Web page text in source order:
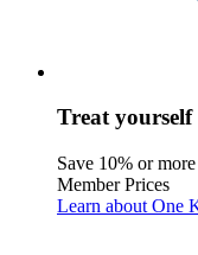
Treat yourself
Save 10% or
Member Prices
Learn about One